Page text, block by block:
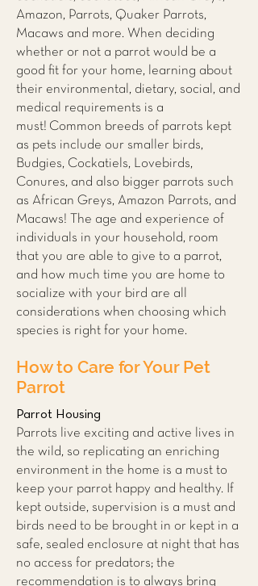
Amazon, Parrots, Quaker Parrots,
Macaws and more. When deciding
whether or not a parrot would be a
good fit for your home, learning about
their environmental, dietary, social, and
medical requirements is a
must! Common breeds of parrots kept
as pets include our smaller birds,
Budgies, Cockatiels, Lovebirds,
Conures, and also bigger parrots such
as African Greys, Amazon Parrots, and
Macaws! The age and experience of
individuals in your household, room
that you are able to give to a parrot,
and how much time you are home to
socialize with your bird are all
considerations when choosing which
species is right for your home.
How to Care for Your Pet
Parrot
Parrot Housing
Parrots live exciting and active lives in
the wild, so replicating an enriching
environment in the home is a must to
keep your parrot happy and hea lthy. If
kept outside, supervision is a must and
birds need to be brought in or kept in a
safe, sealed enclosure at night that has
no access for predators; the
recommendation is to always bring